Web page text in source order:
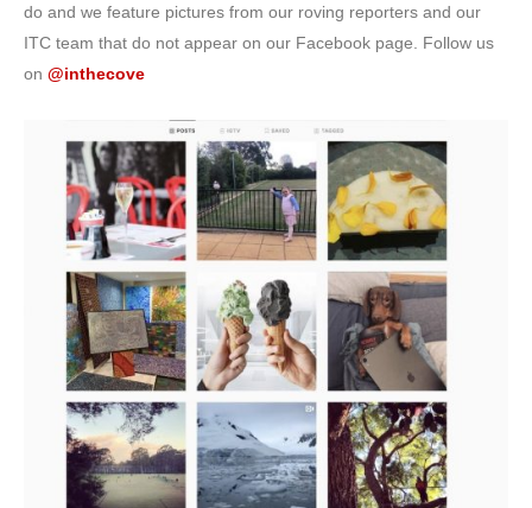
do and we feature pictures from our roving reporters and our
ITC team that do not appear on our Facebook page. Follow us
on @inthecove